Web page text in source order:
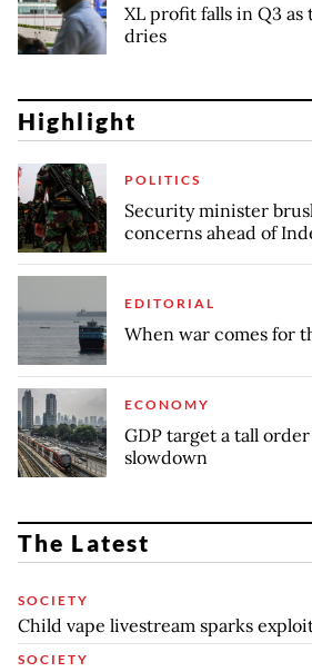
XL profit falls in Q3 as
dries
Highlight
POLITICS
Security minister
concerns ahead of
EDITORIAL
When war comes for
ECONOMY
GDP target a tall
slowdown
The Latest
SOCIETY
Child vape livestream sparks
SOCIETY